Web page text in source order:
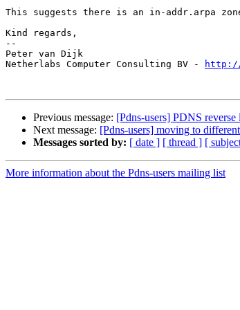
This suggests there is an in-addr.arpa
Kind regards,
--
Peter van Dijk
Netherlabs Computer Consulting BV -
http://
Previous message: [Pdns-users] PDNS reverse
Next message: [Pdns-users] moving to
Messages sorted by: [ date ] [ thread ] [
More information about the Pdns-users mailing list